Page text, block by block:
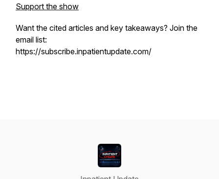
Support the show
Want the cited articles and key takeaways? Join the
email list:
https://subscribe.inpatientupdate.com/